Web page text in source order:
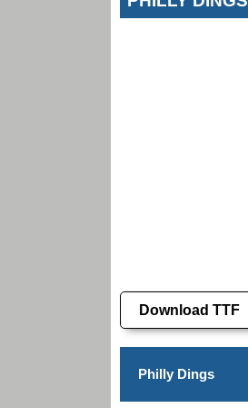
Download TTF
Philly Dings